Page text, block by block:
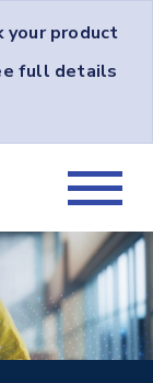
your product
full details